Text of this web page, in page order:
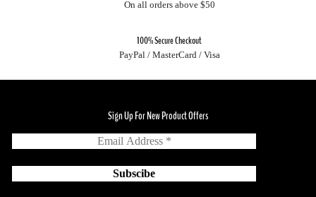
On all orders above $50
100% Secure Checkout
PayPal / MasterCard / Visa
Sign Up For New Product Offers